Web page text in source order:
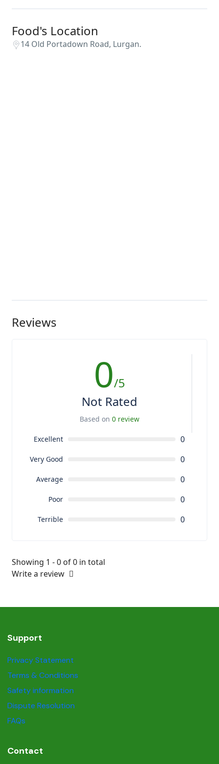
Food's Location
14 Old Portadown Road, Lurgan.
Reviews
0/5
Not Rated
Based on 0 review
Excellent 0
Very Good 0
Average 0
Poor 0
Terrible 0
Showing 1 - 0 of 0 in total
Write a review
Support
Privacy Statement
Terms & Conditions
Safety information
Dispute Resolution
FAQs
Contact